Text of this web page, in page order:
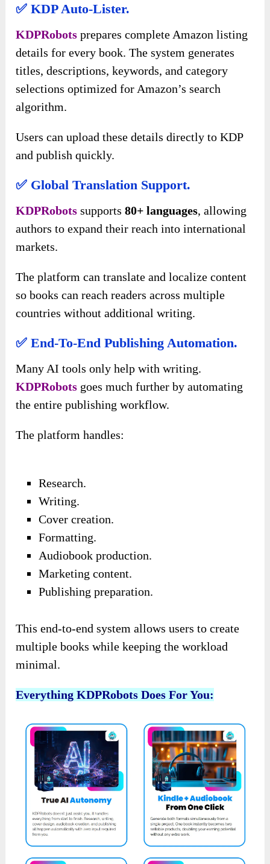
✅ KDP Auto-Lister.
KDPRobots prepares complete Amazon listing
details for every book. The system generates
titles, descriptions, keywords, and category
selections optimized for Amazon’s search
algorithm.
Users can upload these details directly to KDP
and publish quickly.
✅ Global Translation Support.
KDPRobots supports80+ languages, allowing
authors to expand their reach into international
markets.
The platform can translate and localize content
so books can reach readers across multiple
countries without additional writing.
✅ End-To-End Publishing Automation.
Many AI tools only help with writing.
KDPRobots goes much further by automating
the entire publishing workflow.
The platform handles:
Research.
Writing.
Cover creation.
Formatting.
Audiobook production.
Marketing content.
Publishing preparation.
This end-to-end system allows users to create
multiple books while keeping the workload
minimal.
Everything KDPRobots Does For You: